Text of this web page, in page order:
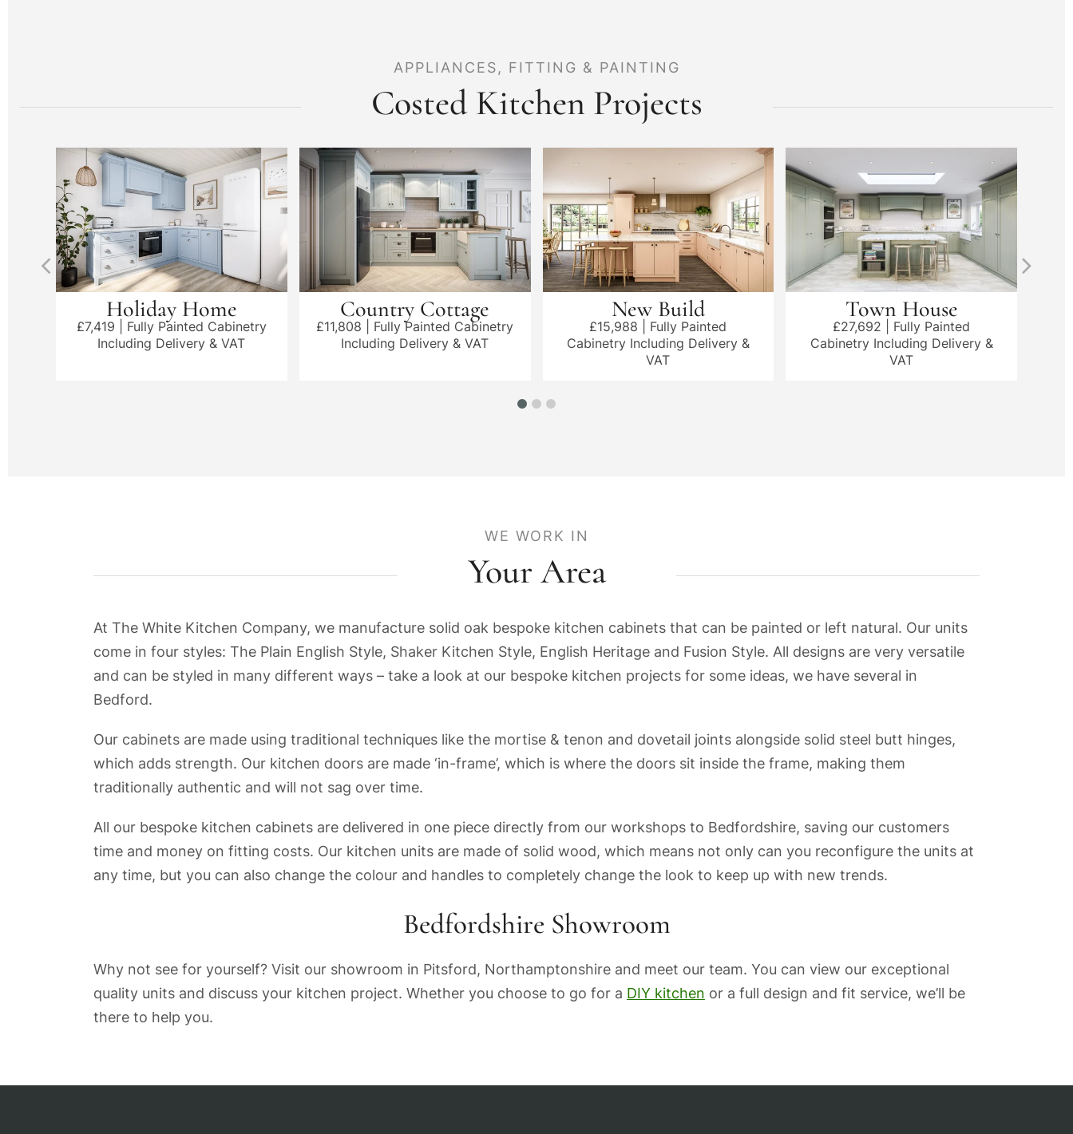
APPLIANCES, FITTING & PAINTING
Costed Kitchen Projects
Holiday Home
£7,419 | Fully Painted Cabinetry
Including Delivery & VAT
Country Cottage
£11,808 | Fully Painted Cabinetry
Including Delivery & VAT
New Build
£15,988 | Fully Painted
Cabinetry Including Delivery &
VAT
Town House
£27,692 | Fully Painted
Cabinetry Including Delivery &
VAT
WE WORK IN
Your Area
At The White Kitchen Company, we manufacture solid oak bespoke kitchen cabinets that can be painted or left natural. Our units
come in four styles: The Plain English Style, Shaker Kitchen Style, English Heritage and Fusion Style. All designs are very versatile
and can be styled in many different ways – take a look at our bespoke kitchen projects for some ideas, we have several in
Bedford.
Our cabinets are made using traditional techniques like the mortise & tenon and dovetail joints alongside solid steel butt hinges,
which adds strength. Our kitchen doors are made ‘in-frame’, which is where the doors sit inside the frame, making them
traditionally authentic and will not sag over time.
All our bespoke kitchen cabinets are delivered in one piece directly from our workshops to Bedfordshire, saving our customers
time and money on fitting costs. Our kitchen units are made of solid wood, which means not only can you reconfigure the units at
any time, but you can also change the colour and handles to completely change the look to keep up with new trends.
Bedfordshire Showroom
Why not see for yourself? Visit our showroom in Pitsford, Northamptonshire and meet our team. You can view our exceptional
quality units and discuss your kitchen project. Whether you choose to go for a DIY kitchen or a full design and fit service, we’ll be
there to help you.